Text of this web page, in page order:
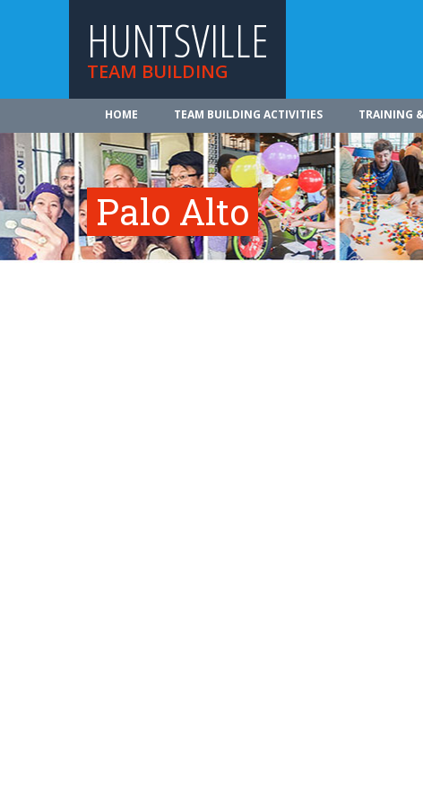
HUNTSVILLE
TEAM BUILDING
HOME TEAM BUILDING ACTIVITIES TRAINING
Palo Alto